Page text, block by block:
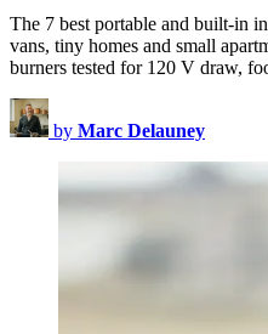
The 7 best portable and built-in
vans, tiny homes and small
burners tested for 120 V draw,
by Marc Delauney